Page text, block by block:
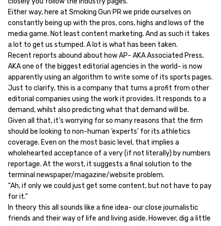
Either way, here at Smoking Gun PR we pride ourselves on
constantly being up with the pros, cons, highs and lows of the
media game. Not least content marketing. And as such it takes
a lot to get us stumped. A lot is what has been taken.
Recent reports abound about how AP- AKA Associated Press,
AKA one of the biggest editorial agencies in the world- is now
apparently using an algorithm to write some of its sports pages.
Just to clarify, this is a company that turns a profit from other
editorial companies using the work it provides. It responds to a
demand, whilst also predicting what that demand will be.
Given all that, it’s worrying for so many reasons that the firm
should be looking to non-human ‘experts’ for its athletics
coverage. Even on the most basic level, that implies a
wholehearted acceptance of a very (if not literally) by numbers
reportage. At the worst, it suggests a final solution to the
terminal newspaper/magazine/website problem.
“Ah, if only we could just get some content, but not have to pay
for it.”
In theory this all sounds like a fine idea- our close journalistic
friends and their way of life and living aside. However, dig a little